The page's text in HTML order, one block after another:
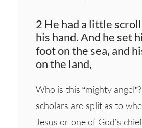
2 He had a little
his hand. And he set
foot on the sea, and
on the land,
Who is this “mighty
scholars are split as to
Jesus or one of God’s